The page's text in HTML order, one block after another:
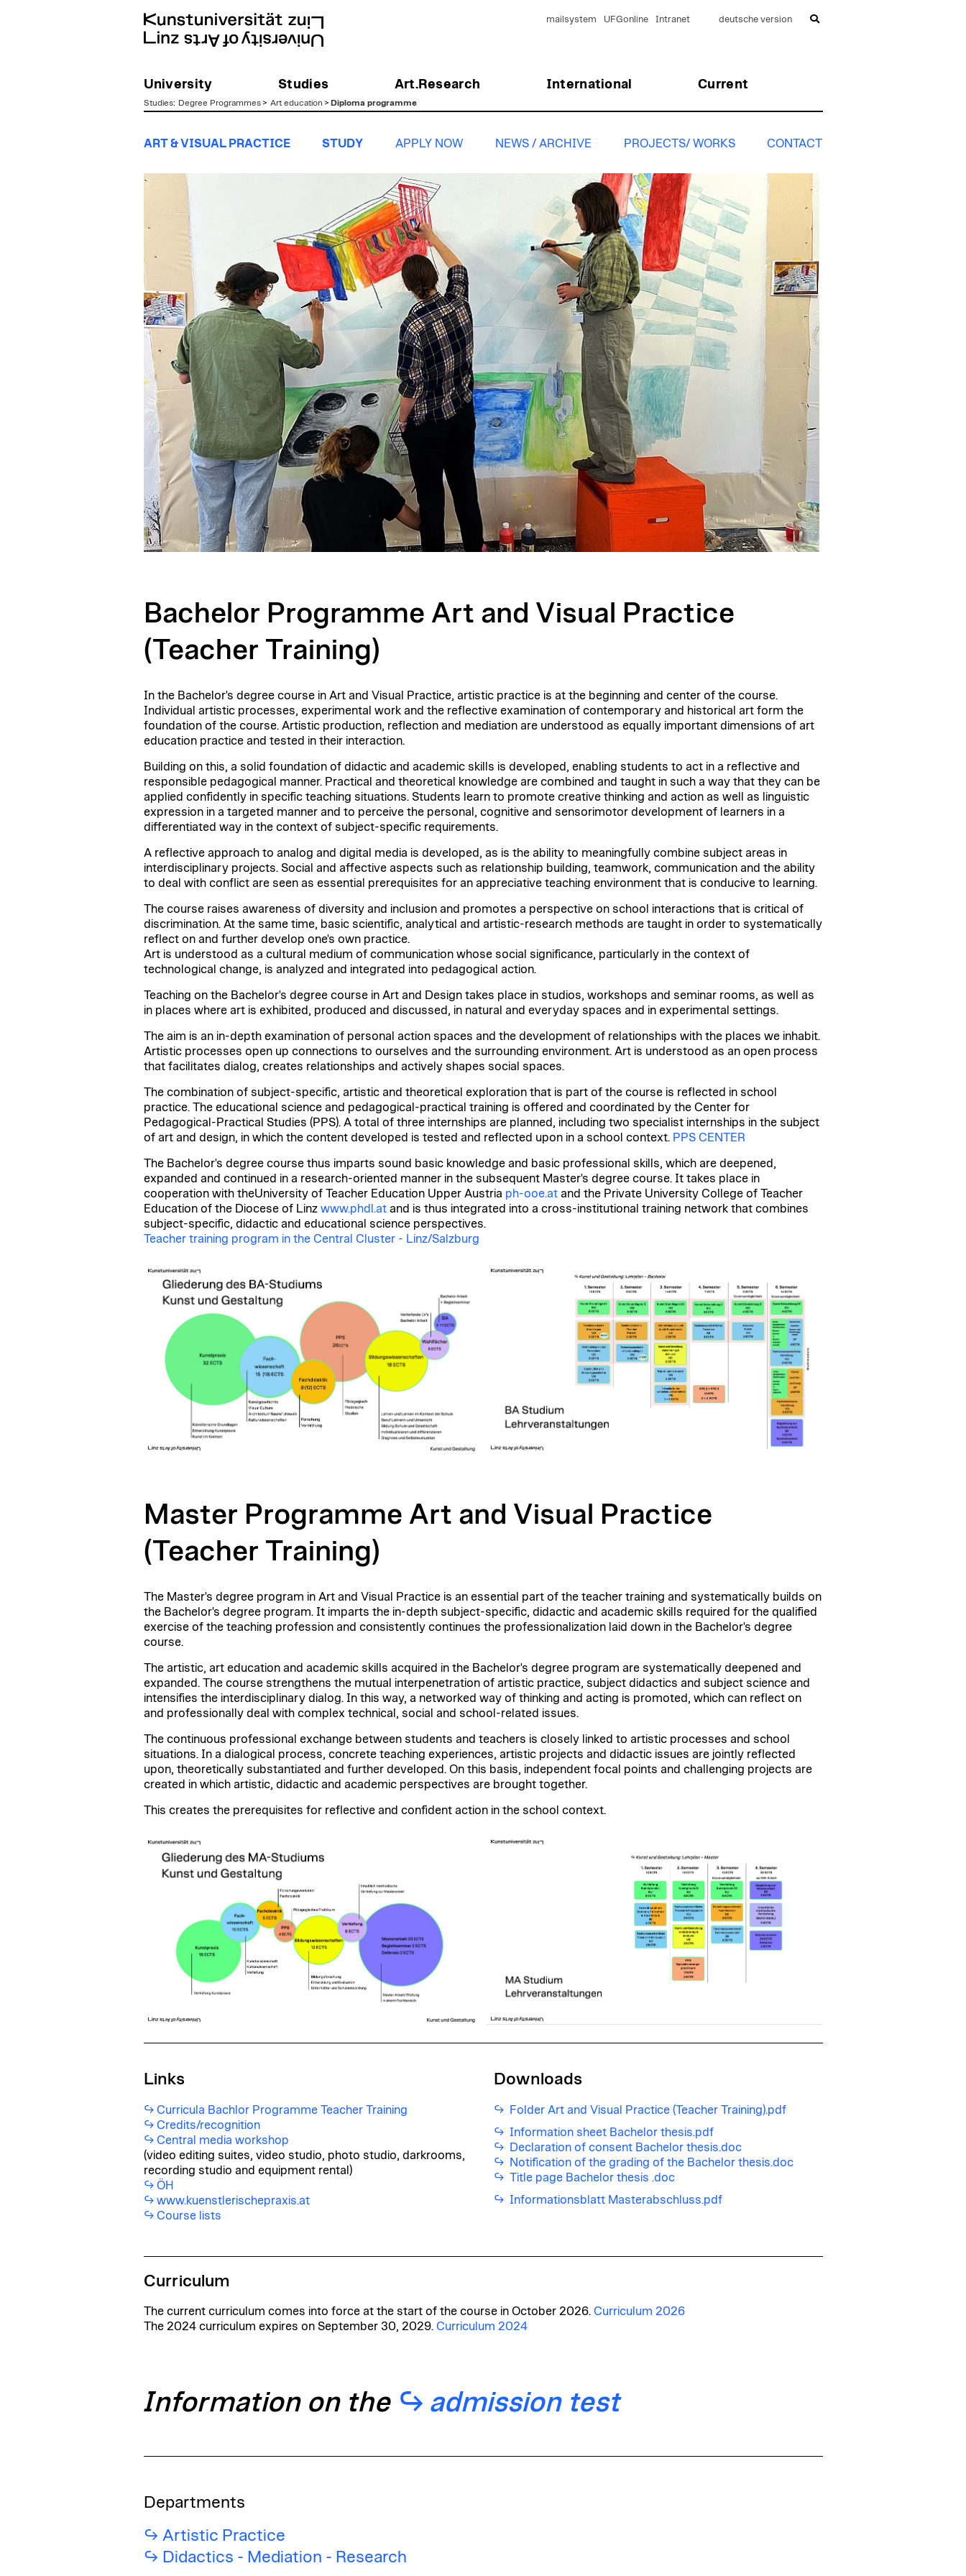
University Studies Art.Research International Current
mailsystem UFGonline Intranet deutsche version
Studies: Degree Programmes> Art education > Diploma programme
ART & VISUAL PRACTICE STUDY APPLY NOW NEWS / ARCHIVE PROJECTS/ WORKS CONTACT
Bachelor Programme Art and Visual Practice
(Teacher Training)
In the Bachelor's degree course in Art and Visual Practice, artistic practice is at the beginning and center of the course.
Individual artistic processes, experimental work and the reflective examination of contemporary and historical art form the
foundation of the course. Artistic production, reflection and mediation are understood as equally important dimensions of art
education practice and tested in their interaction.
Building on this, a solid foundation of didactic and academic skills is developed, enabling students to act in a reflective and
responsible pedagogical manner. Practical and theoretical knowledge are combined and taught in such a way that they can be
applied confidently in specific teaching situations. Students learn to promote creative thinking and action as well as linguistic
expression in a targeted manner and to perceive the personal, cognitive and sensorimotor development of learners in a
differentiated way in the context of subject-specific requirements.
A reflective approach to analog and digital media is developed, as is the ability to meaningfully combine subject areas in
interdisciplinary projects. Social and affective aspects such as relationship building, teamwork, communication and the ability
to deal with conflict are seen as essential prerequisites for an appreciative teaching environment that is conducive to learning.
The course raises awareness of diversity and inclusion and promotes a perspective on school interactions that is critical of
discrimination. At the same time, basic scientific, analytical and artistic-research methods are taught in order to systematically
reflect on and further develop one's own practice.
Art is understood as a cultural medium of communication whose social significance, particularly in the context of
technological change, is analyzed and integrated into pedagogical action.
Teaching on the Bachelor's degree course in Art and Design takes place in studios, workshops and seminar rooms, as well as
in places where art is exhibited, produced and discussed, in natural and everyday spaces and in experimental settings.
The aim is an in-depth examination of personal action spaces and the development of relationships with the places we inhabit.
Artistic processes open up connections to ourselves and the surrounding environment. Art is understood as an open process
that facilitates dialog, creates relationships and actively shapes social spaces.
The combination of subject-specific, artistic and theoretical exploration that is part of the course is reflected in school
practice. The educational science and pedagogical-practical training is offered and coordinated by the Center for
Pedagogical-Practical Studies (PPS). A total of three internships are planned, including two specialist internships in the subject
of art and design, in which the content developed is tested and reflected upon in a school context. PPS CENTER
The Bachelor's degree course thus imparts sound basic knowledge and basic professional skills, which are deepened,
expanded and continued in a research-oriented manner in the subsequent Master's degree course. It takes place in
cooperation with theUniversity of Teacher Education Upper Austria ph-ooe.atand the Private University College of Teacher
Education of the Diocese of Linz www.phdl.atand is thus integrated into a cross-institutional training network that combines
subject-specific, didactic and educational science perspectives.
Teacher training program in the Central Cluster - Linz/Salzburg
Master Programme Art and Visual Practice
(Teacher Training)
The Master's degree program in Art and Visual Practice is an essential part of the teacher training and systematically builds on
the Bachelor's degree program. It imparts the in-depth subject-specific, didactic and academic skills required for the qualified
exercise of the teaching profession and consistently continues the professionalization laid down in the Bachelor's degree
course.
The artistic, art education and academic skills acquired in the Bachelor's degree program are systematically deepened and
expanded. The course strengthens the mutual interpenetration of artistic practice, subject didactics and subject science and
intensifies the interdisciplinary dialog. In this way, a networked way of thinking and acting is promoted, which can reflect on
and professionally deal with complex technical, social and school-related issues.
The continuous professional exchange between students and teachers is closely linked to artistic processes and school
situations. In a dialogical process, concrete teaching experiences, artistic projects and didactic issues are jointly reflected
upon, theoretically substantiated and further developed. On this basis, independent focal points and challenging projects are
created in which artistic, didactic and academic perspectives are brought together.
This creates the prerequisites for reflective and confident action in the school context.
Links
Curricula Bachlor Programme Teacher Training
Credits/recognition
Central media workshop
(video editing suites, video studio, photo studio, darkrooms,
recording studio and equipment rental)
ÖH
www.kuenstlerischepraxis.at
Course lists
Downloads
Folder Art and Visual Practice (Teacher Training).pdf
Information sheet Bachelor thesis.pdf
Declaration of consent Bachelor thesis.doc
Notification of the grading of the Bachelor thesis.doc
Title page Bachelor thesis .doc
Informationsblatt Masterabschluss.pdf
Curriculum
The current curriculum comes into force at the start of the course in October 2026. Curriculum 2026
The 2024 curriculum expires on September 30, 2029. Curriculum 2024
Information on the admission test
Departments
Artistic Practice
Didactics - Mediation - Research